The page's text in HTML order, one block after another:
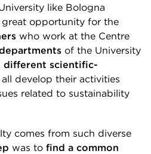
like Bologna
great opportunity for the
who work at the Centre
of the University
different scientific-
develop their activities
related to sustainability
comes from such diverse
was to find a common